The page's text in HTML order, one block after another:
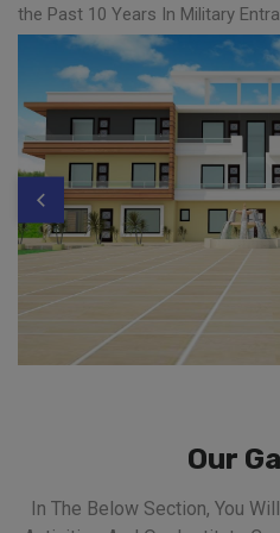
the Past 10 Years In Military
Our
In The Below Section, You